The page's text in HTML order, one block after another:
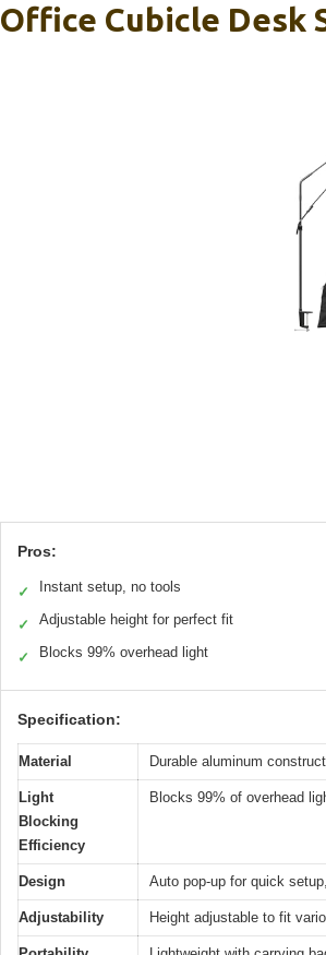
Office Cubicle Desk
Pros:
✓ Instant setup, no tools
✓ Adjustable height for perfect fit
✓ Blocks 99% overhead light
Specification:
Material Durable aluminum
Light
Blocking
Efficiency
Blocks 99% of overhead
Design Auto pop-up for quick
Adjustability Height adjustable to fit